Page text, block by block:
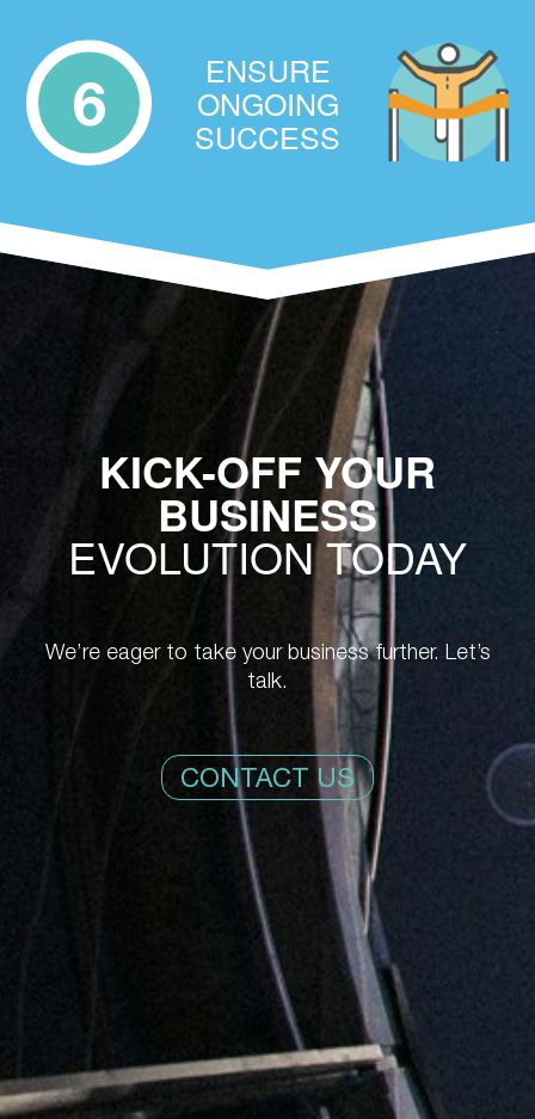
6 ENSURE
ONGOING
SUCCESS
KICK-OFF YOUR
BUSINESS
EVOLUTION TODAY
We’re eager to take your business further. Let’s
talk.
CONTACT US